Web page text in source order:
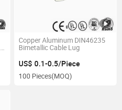
Copper Aluminum DIN46235
Bimetallic Cable Lug
US$ 0.1-0.5/Piece
100 Pieces(MOQ)